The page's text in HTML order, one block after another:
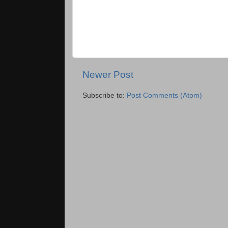
Newer Post
Subscribe to: Post Comments (Atom)